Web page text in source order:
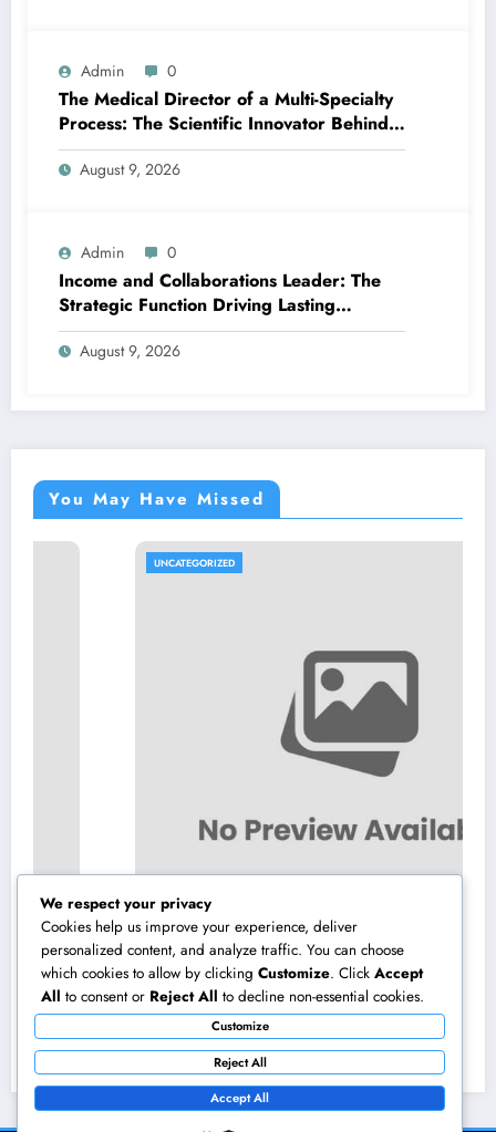
Admin 0
The Medical Director of a Multi-Specialty
Process: The Scientific Innovator Behind
Better, More Intelligent Treatment
August 9, 2026
Admin 0
Income and Collaborations Leader: The
Strategic Function Driving Lasting
Business Growth in 2026
August 9, 2026
You May Have Missed
Field Company Monitoring Program: The
Digital Engine Powering More Intelligent,
Faster, and also More Lucrative Area
August 8, 2026 admin
We respect your privacy
Cookies help us improve your experience, deliver
personalized content, and analyze traffic. You can choose
which cookies to allow by clicking Customize. Click Accept
All to consent or Reject All to decline non-essential cookies.
Customize
Reject All
Accept All